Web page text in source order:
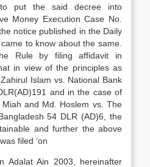
put the said decree into
Money Execution Case No.
notice published in the Daily
to know about the same.
Rule by filing affidavit in
in view of the principles as
Islam vs. National Bank
and in the case of
and Md. Hoslem vs. The
54 DLR (AD)6, the
and further the above
filed ‘on
Adalat Ain 2003, hereinafter